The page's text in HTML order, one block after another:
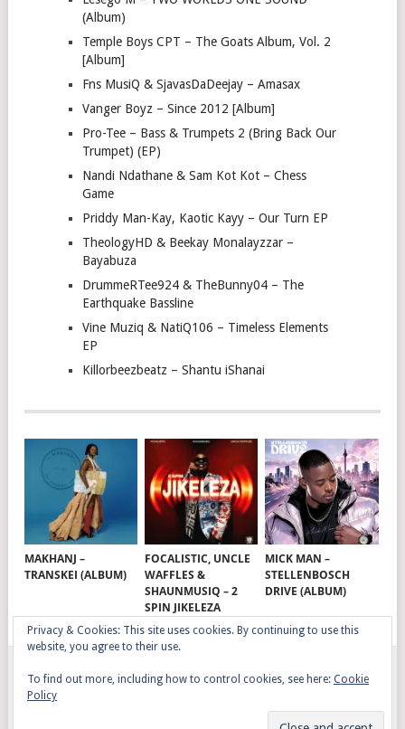
(Album)
Temple Boys CPT – The Goats Album, Vol. 2
[Album]
Fns MusiQ & SjavasDaDeejay – Amasax
Vanger Boyz – Since 2012 [Album]
Pro-Tee – Bass & Trumpets 2 (Bring Back Our
Trumpet) (EP)
Nandi Ndathane & Sam Kot Kot – Chess
Game
Priddy Man-Kay, Kaotic Kayy – Our Turn EP
TheologyHD & Beekay Monalayzzar –
Bayabuza
DrummeRTee924 & TheBunny04 – The
Earthquake Bassline
Vine Muziq & NatiQ106 – Timeless Elements
EP
Killorbeezbeatz – Shantu iShanai
MAKHANJ –
TRANSKEI (ALBUM)
FOCALISTIC, UNCLE
WAFFLES &
SHAUNMUSIQ – 2
SPIN JIKELEZA
MICK MAN –
STELLENBOSCH
DRIVE (ALBUM)
GQOM SONGSCOPYRIGHT © 2026.
TERMS, CONDITIONS & PRIVACY
Privacy & Cookies: This site uses cookies. By continuing to use this
website, you agree to their use.
To find out more, including how to control cookies, see here: Cookie
Policy